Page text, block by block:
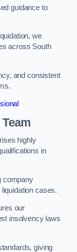
guidance to
we
across South
and consistent
highly
in
company
cases.
our
insolvency laws
giving